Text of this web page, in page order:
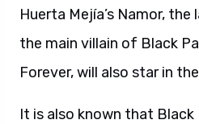
Huerta Mejía’s Namor,
the main villain of Black
Forever, will also star in
It is also known that Black